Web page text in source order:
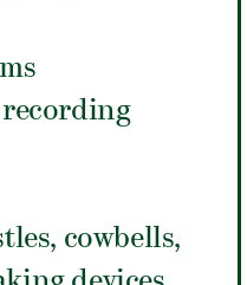
recording
cowbells,